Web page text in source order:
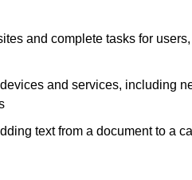
and complete tasks for
and services, including
text from a document to a